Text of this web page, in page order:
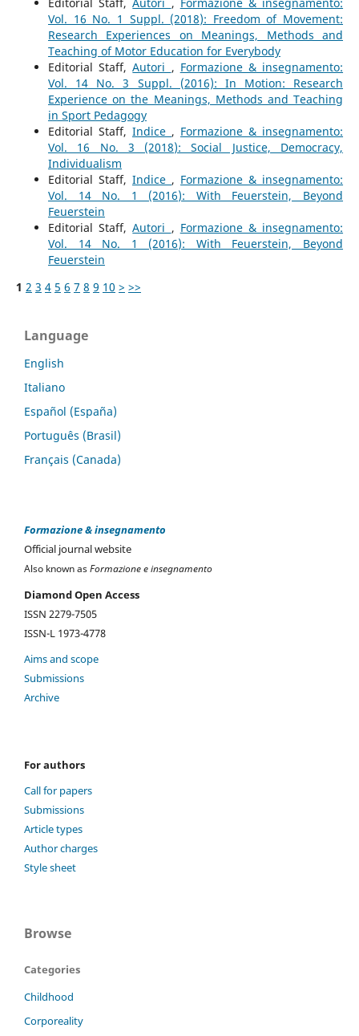
Vol. 16 No. 1 Suppl. (2018): Freedom of Movement:
Research Experiences on Meanings, Methods and
Teaching of Motor Education for Everybody
Editorial Staff,Autori , Formazione & insegnamento:
Vol. 14 No. 3 Suppl. (2016): In Motion: Research
Experience on the Meanings, Methods and Teaching
in Sport Pedagogy
Editorial Staff, Indice , Formazione & insegnamento:
Vol. 16 No. 3 (2018): Social Justice, Democracy,
Individualism
Editorial Staff, Indice , Formazione & insegnamento:
Vol. 14 No. 1 (2016): With Feuerstein, Beyond
Feuerstein
Editorial Staff,Autori , Formazione & insegnamento:
Vol. 14 No. 1 (2016): With Feuerstein, Beyond
Feuerstein
1 2 3 4 5 6 7 8 9 10 > >>
Language
English
Italiano
Español (España)
Português (Brasil)
Français (Canada)
Formazione & insegnamento
Official journal website
Also known asFormazione e insegnamento
Diamond Open Access
ISSN 2279-7505
ISSN-L 1973-4778
Aims and scope
Submissions
Archive
For authors
Call for papers
Submissions
Article types
Author charges
Style sheet
Browse
Categories
Childhood
Corporeality